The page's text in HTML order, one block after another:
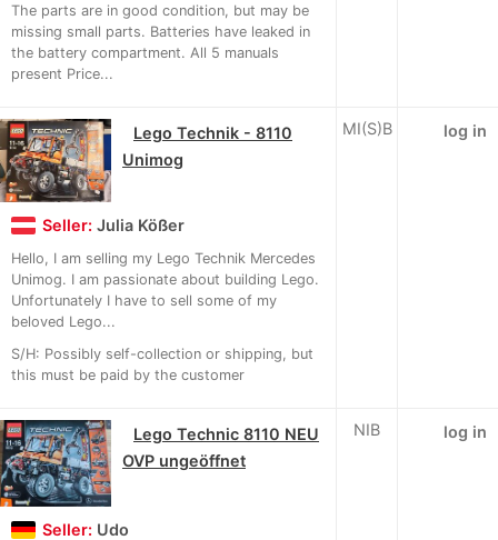
The parts are in good condition, but may be
missing small parts. Batteries have leaked in
the battery compartment. All 5 manuals
present Price...
Lego Technik - 8110
Unimog
Seller: Julia Kößer
Hello, I am selling my Lego Technik Mercedes
Unimog. I am passionate about building Lego.
Unfortunately I have to sell some of my
beloved Lego...
S/H: Possibly self-collection or shipping, but
this must be paid by the customer
MI(S)B log in
Lego Technic 8110 NEU
OVP ungeöffnet
Seller: Udo
NIB log in